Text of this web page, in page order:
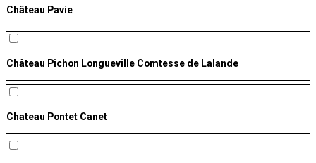
Château Pavie
Château Pichon Longueville Comtesse de Lalande
Chateau Pontet Canet